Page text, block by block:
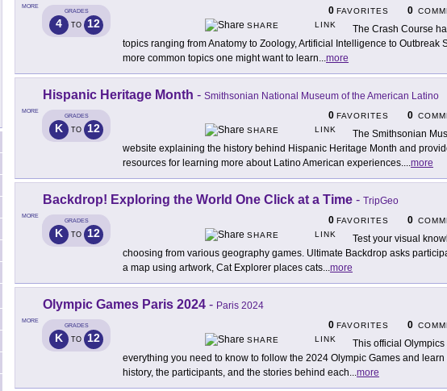
MORE
GRADES
4 TO 12
0 FAVORITES 0
SHARE
LINK
The Crash Course
topics ranging from Anatomy to Zoology, Artificial Intelligence to Outbreak
more common topics one might want to learn...more
MORE
Hispanic Heritage Month - Smithsonian National Museum of the American Latino
GRADES
K TO 12
0 FAVORITES 0
SHARE
LINK
The Smithsonian
website explaining the history behind Hispanic Heritage Month and
resources for learning more about Latino American experiences....more
MORE
Backdrop! Exploring the World One Click at a Time - TripGeo
GRADES
K TO 12
0 FAVORITES 0
SHARE
LINK
Test your visual
choosing from various geography games. Ultimate Backdrop asks
a map using artwork, Cat Explorer places cats...more
MORE
Olympic Games Paris 2024 - Paris 2024
GRADES
K TO 12
0 FAVORITES 0
SHARE
LINK
This official
everything you need to know to follow the 2024 Olympic Games and
history, the participants, and the stories behind each...more